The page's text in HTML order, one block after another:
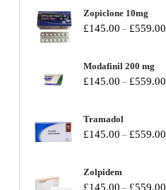
Zopiclone 10mg
£145.00 – £559.00
Modafinil 200 mg
£145.00 – £559.00
Tramadol
£145.00 – £559.00
Zolpidem
£145.00 – £559.00